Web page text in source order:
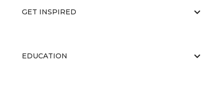
GET INSPIRED
EDUCATION